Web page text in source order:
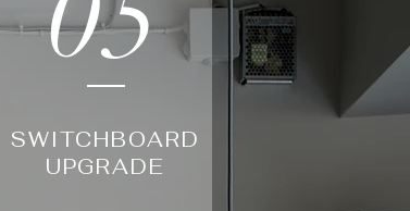
SWITCHBOARD
UPGRADE